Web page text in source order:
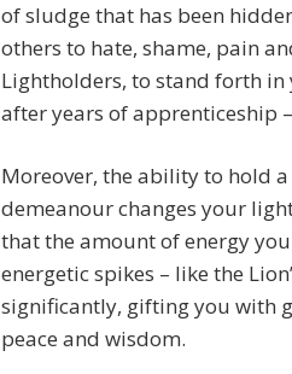
of sludge that has been
others to hate, shame, pain
Lightholders, to stand forth
after years of apprenticeship
Moreover, the ability to hold
demeanour changes your
that the amount of energy
energetic spikes – like the
significantly, gifting you with
peace and wisdom.